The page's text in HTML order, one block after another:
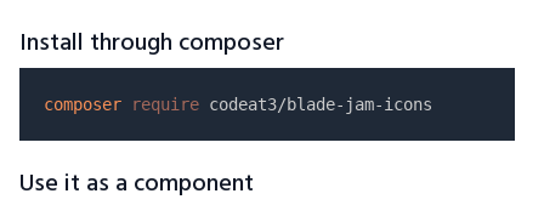
Install through composer
composer require
Use it as a component